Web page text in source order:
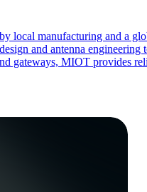
local manufacturing and a
and antenna engineering
gateways, MIOT provides